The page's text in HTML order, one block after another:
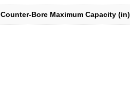
Counter-Bore Maximum Capacity (in)